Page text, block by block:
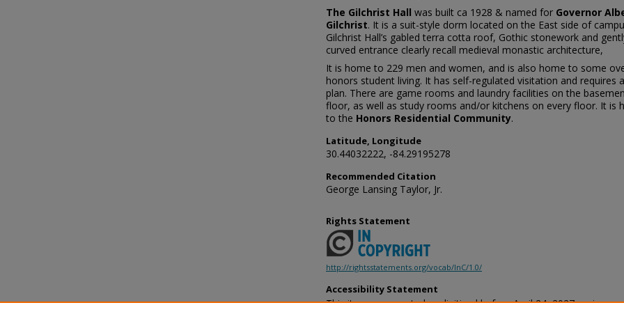
The Gilchrist Hall was built ca 1928 & named for Governor
Gilchrist. It is a suit-style dorm located on the East side of
Gilchrist Hall’s gabled terra cotta roof, Gothic stonework and
curved entrance clearly recall medieval monastic architecture,
It is home to 229 men and women, and is also home to some
honors student living. It has self-regulated visitation and requires
plan. There are game rooms and laundry facilities on the
floor, as well as study rooms and/or kitchens on every floor. It is
to the Honors Residential Community.
Latitude, Longitude
30.44032222, -84.29195278
Recommended Citation
George Lansing Taylor, Jr.
Rights Statement
http://rightsstatements.org/vocab/InC/1.0/
Accessibility Statement
This item was created or digitized before April 24, 2027, or is a